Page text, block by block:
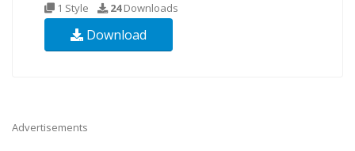
1 Style 24Downloads
Download
Advertisements